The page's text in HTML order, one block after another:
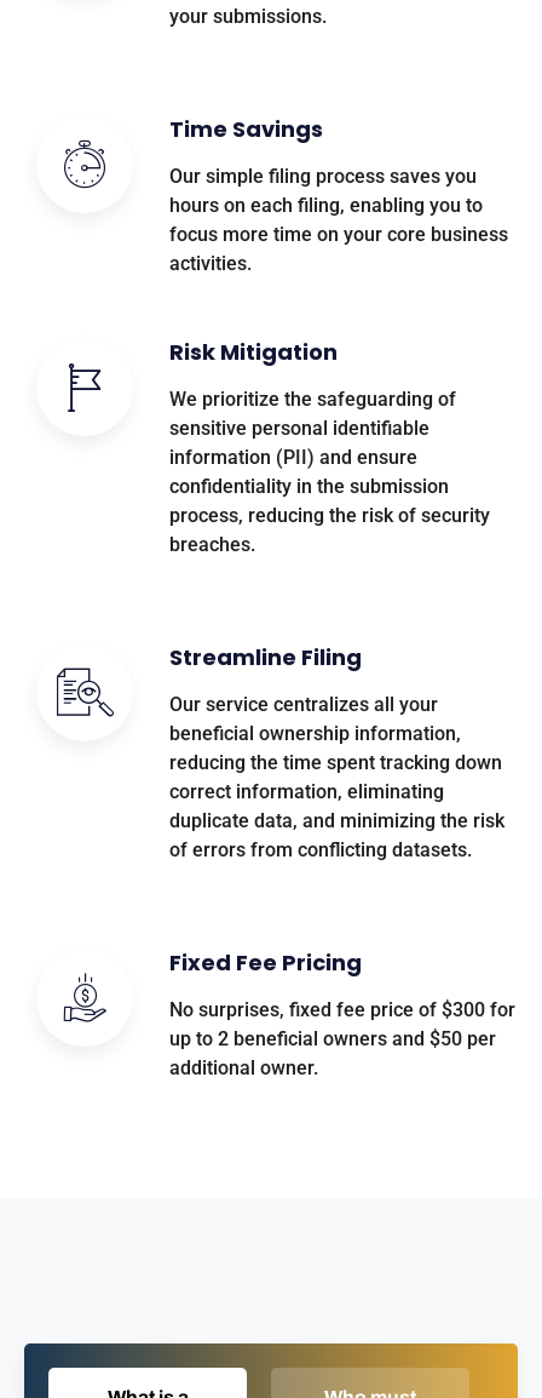
your submissions.
Time Savings
Our simple filing process saves you
hours on each filing, enabling you to
focus more time on your core business
activities.
Risk Mitigation
We prioritize the safeguarding of
sensitive personal identifiable
information (PII) and ensure
confidentiality in the submission
process, reducing the risk of security
breaches.
Streamline Filing
Our service centralizes all your
beneficial ownership information,
reducing the time spent tracking down
correct information, eliminating
duplicate data, and minimizing the risk
of errors from conflicting datasets.
Fixed Fee Pricing
No surprises, fixed fee price of $300 for
up to 2 beneficial owners and $50 per
additional owner.